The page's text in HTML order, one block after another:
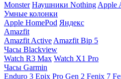
Monster Наушники Nothing Apple
Умные колонки
Apple HomePod Яндекс
Amazfit
Amazfit Active Amazfit Bip 5
Часы Blackview
Watch R3 Max Watch X1 Pro
Часы Garmin
Enduro 3 Epix Pro Gen 2 Fenix 7